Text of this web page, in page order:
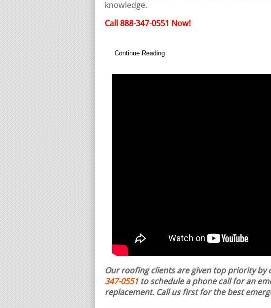
knowledge.
Call 888-347-0551 Now!
Continue Reading
Our roofing clients are given top priority by
347-0551 to schedule a phone call for an
replacement. Call us first for the best